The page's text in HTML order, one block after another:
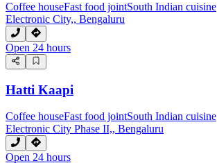
Coffee houseFast food jointSouth Indian cuisine
Electronic City,, Bengaluru
Open 24 hours
Hatti Kaapi
Coffee houseFast food jointSouth Indian cuisine
Electronic City Phase II,, Bengaluru
Open 24 hours